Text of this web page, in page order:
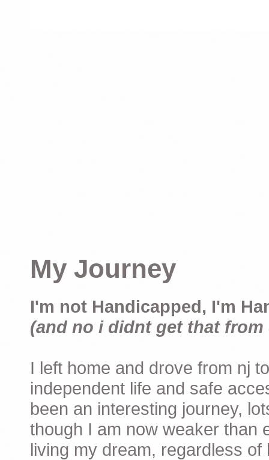
My Journey
I'm not Handicapped, I'm
(and no i didnt get that from
I left home and drove from nj
independent life and safe
been an interesting journey,
though I am now weaker than
living my dream, regardless